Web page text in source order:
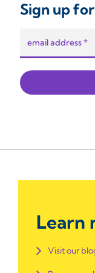
Sign up
Learn
Visit our